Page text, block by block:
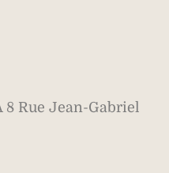
8 Rue Jean-Gabriel